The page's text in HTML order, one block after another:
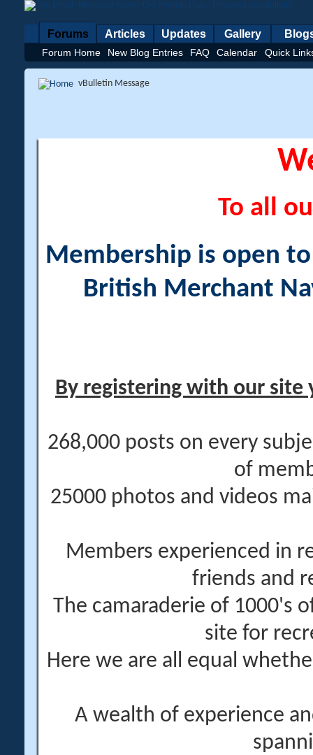
Forums
Forum Home New Blog Entries FAQ Calendar Quick
Articles Updates Gallery
vBulletin Message
To all
Membership is open
British Merchant
By registering with our site
268,000 posts on every
of
25000 photos and videos
Members experienced in
friends and
The camaraderie of 1000's
site for
Here we are all equal
A wealth of experience